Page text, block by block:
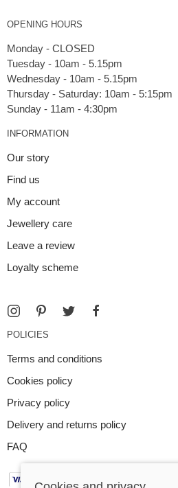
OPENING HOURS
Monday - CLOSED
Tuesday - 10am - 5.15pm
Wednesday - 10am - 5.15pm
Thursday - Saturday: 10am - 5:15pm
INFORMATION
Our story
Find us
My account
Jewellery care
Leave a review
Loyalty scheme
POLICIES
Terms and conditions
Cookies policy
Privacy policy
Delivery and returns policy
FAQ